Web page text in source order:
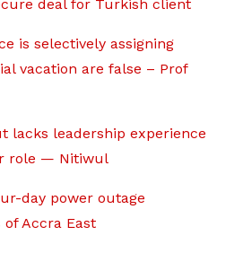
deal for Turkish client
is selectively assigning
vacation are false – Prof
lacks leadership experience
role — Nitiwul
day power outage
Accra East